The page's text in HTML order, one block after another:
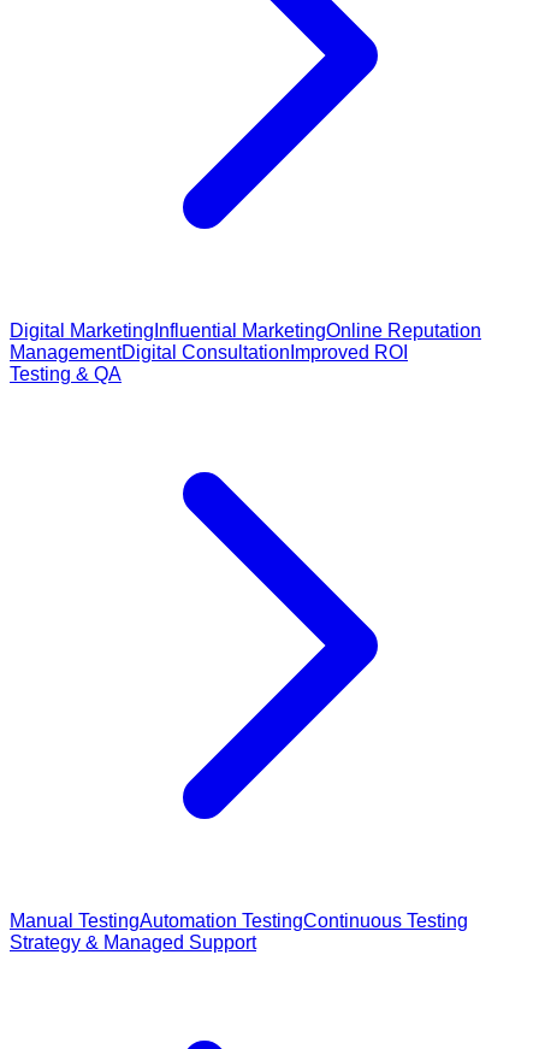
Digital Marketing Influential MarketingOnline Reputation
ManagementDigital Consultation Improved ROI
Testing & QA
Manual TestingAutomation TestingContinuous Testing
Strategy & Managed Support